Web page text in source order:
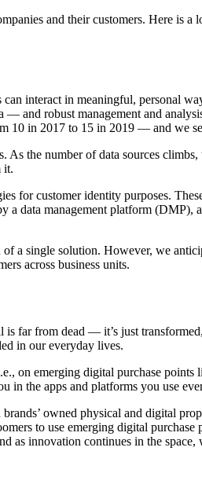
and their customers. Here is a
interact in meaningful,
and robust management and
10 in 2017 to 15 in 2019 — and we
As the number of data sources
it.
for customer identity purposes.
data management platform
of a single solution. However, we
across business units.
is far from dead — it’s just
in our everyday lives.
on emerging digital purchase points
in the apps and platforms you use
owned physical and digital
to use emerging digital
as innovation continues in the